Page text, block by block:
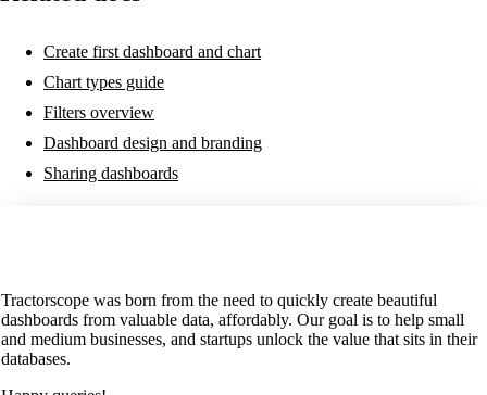
Create first dashboard and chart
Chart types guide
Filters overview
Dashboard design and branding
Sharing dashboards
Tractorscope was born from the need to quickly create beautiful
dashboards from valuable data, affordably. Our goal is to help small
and medium businesses, and startups unlock the value that sits in their
databases.